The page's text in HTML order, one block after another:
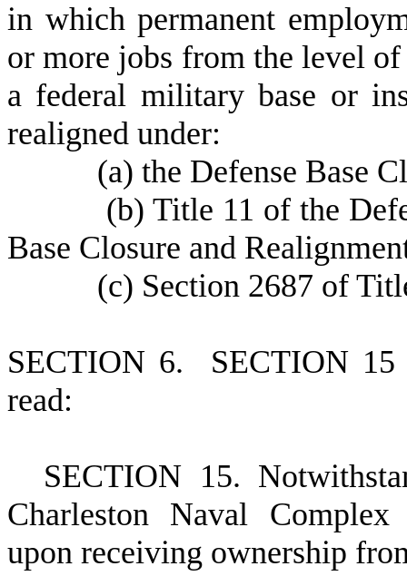
in which permanent
or more jobs from the level
a federal military base or
realigned under:
(a) the Defense Base
(b) Title 11 of the
Base Closure and
(c) Section 2687 of
SECTION 6. SECTION 15
read:
SECTION 15.
Charleston Naval
upon receiving ownership